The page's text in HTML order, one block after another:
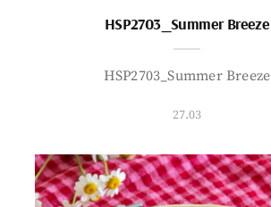
HSP2703_Summer Breeze
HSP2703_Summer Breeze
27.03